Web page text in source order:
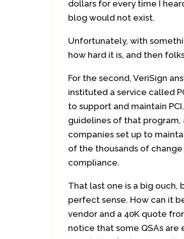
dollars for every time I
blog would not exist.
Unfortunately, with
how hard it is, and then
For the second, VeriSign
instituted a service called
to support and maintain
guidelines of that
companies set up to
of the thousands of
compliance.
That last one is a big ouch,
perfect sense. How can it
vendor and a 40K quote
notice that some QSAs are